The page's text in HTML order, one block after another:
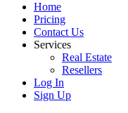
Home
Pricing
Contact Us
Services
Real Estate
Resellers
Log In
Sign Up